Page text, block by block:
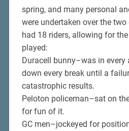
spring, and many personal
were undertaken over the
had 18 riders, allowing for
played:
Duracell bunny–was in every
down every break until a
catastrophic results.
Peloton policeman–sat on
for fun of it.
GC men–jockeyed for